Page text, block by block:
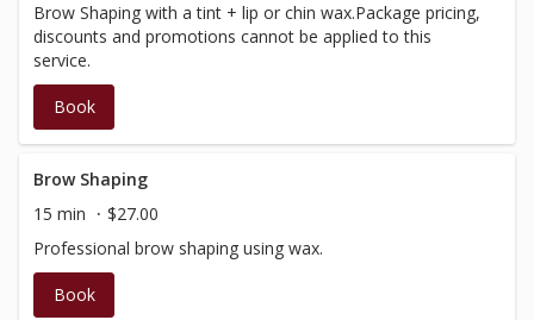
Brow Shaping with a tint + lip or chin wax.Package pricing,
discounts and promotions cannot be applied to this
service.
Book
Brow Shaping
15 min
$27.00
Professional brow shaping using wax.
Book